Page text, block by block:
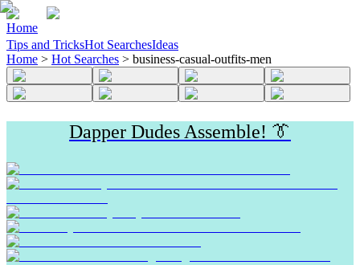
Home
Tips and TricksHot SearchesIdeas
Home > Hot Searches > business-casual-outfits-men
Dapper Dudes Assemble! 👔